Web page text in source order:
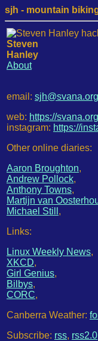
sjh - mountain
Steven
Hanley
About
email: sjh@svana.org
web: https://
instagram: https://
Other online diaries:
Aaron Broughton,
Andrew Pollock,
Anthony Towns,
Martijn van
Michael Still ,
Links:
Linux Weekly News,
XKCD,
Girl Genius,
Bilbys,
CORC,
Canberra Weather:
Subscribe: rss, rss2.0